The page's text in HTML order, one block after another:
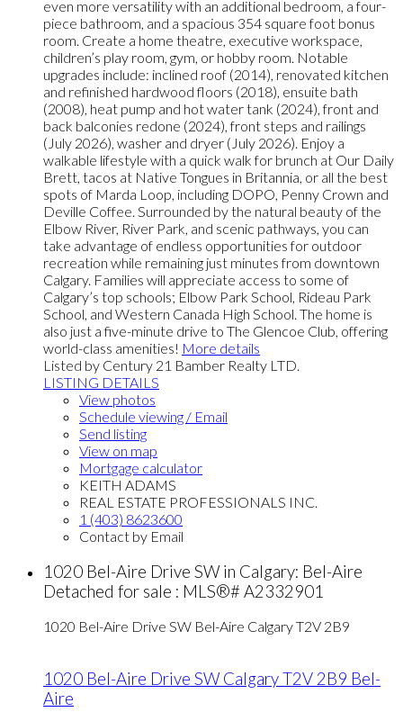
even more versatility with an additional bedroom, a four-
piece bathroom, and a spacious 354 square foot bonus
room. Create a home theatre, executive workspace,
children’s play room, gym, or hobby room. Notable
upgrades include: inclined roof (2014), renovated kitchen
and refinished hardwood floors (2018), ensuite bath
(2008), heat pump and hot water tank (2024), front and
back balconies redone (2024), front steps and railings
(July 2026), washer and dryer (July 2026). Enjoy a
walkable lifestyle with a quick walk for brunch at Our Daily
Brett, tacos at Native Tongues in Britannia, or all the best
spots of Marda Loop, including DOPO, Penny Crown and
Deville Coffee. Surrounded by the natural beauty of the
Elbow River, River Park, and scenic pathways, you can
take advantage of endless opportunities for outdoor
recreation while remaining just minutes from downtown
Calgary. Families will appreciate access to some of
Calgary’s top schools; Elbow Park School, Rideau Park
School, and Western Canada High School. The home is
also just a five-minute drive to The Glencoe Club, offering
world-class amenities! More details
Listed by Century 21 Bamber Realty LTD.
LISTING DETAILS
View photos
Schedule viewing / Email
Send listing
View on map
Mortgage calculator
KEITH ADAMS
REAL ESTATE PROFESSIONALS INC.
1 (403) 8623600
Contact by Email
1020 Bel-Aire Drive SW in Calgary: Bel-Aire
Detached for sale : MLS®# A2332901
1020 Bel-Aire Drive SW Bel-Aire CalgaryT2V 2B9
1020 Bel-Aire Drive SWCalgaryT2V 2B9 Bel-
Aire